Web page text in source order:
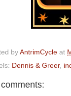
byAntrimCycle at
Dennis & Greer,